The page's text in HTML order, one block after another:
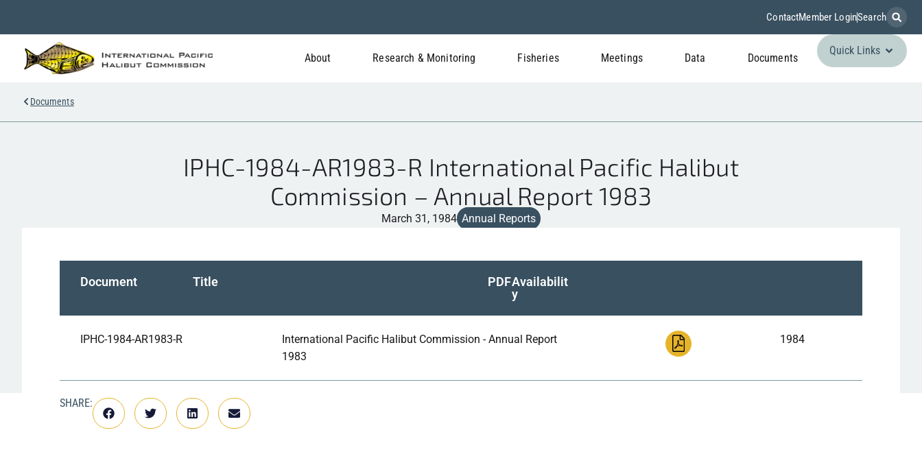
ContactMember LoginSearch
About Research & Monitoring Fisheries Meetings Data Documents
Quick Links
Documents
IPHC-1984-AR1983-R International Pacific Halibut
Commission – Annual Report 1983
March 31, 1984 Annual Reports
Document Title PDFAvailabilit
y
IPHC-1984-AR1983-R
International Pacific Halibut Commission - Annual Report
1983
1984
SHARE: